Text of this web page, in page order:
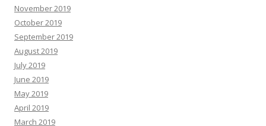
November 2019
October 2019
September 2019
August 2019
July 2019
June 2019
May 2019
April 2019
March 2019